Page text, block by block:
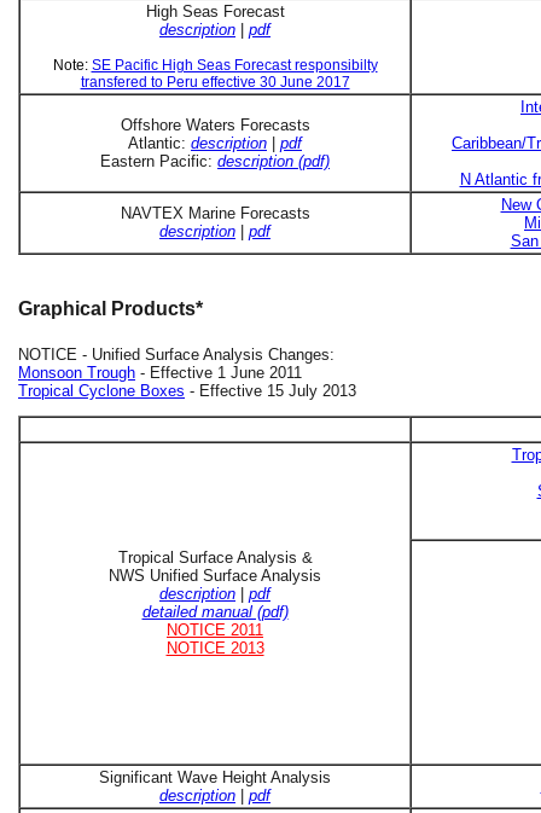
High Seas Forecast
description | pdf
Note: SE Pacific High Seas Forecast responsibilty
transfered to Peru effective 30 June 2017
Offshore Waters Forecasts
Atlantic: description | pdf
Eastern Pacific: description (pdf)
Caribbean/
N Atlantic
NAVTEX Marine Forecasts
description | pdf
New
Graphical Products*
NOTICE - Unified Surface Analysis Changes:
Monsoon Trough - Effective 1 June 2011
Tropical Cyclone Boxes - Effective 15 July 2013
Tropical Surface Analysis &
NWS Unified Surface Analysis
description
pdf
detailed manual (pdf)
NOTICE 2011
NOTICE 2013
Significant Wave Height Analysis
description
pdf